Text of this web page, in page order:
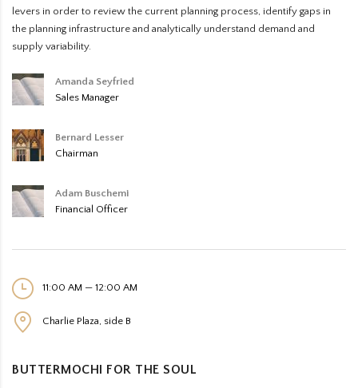
levers in order to review the current planning process, identify gaps in
the planning infrastructure and analytically understand demand and
supply variability.
Amanda Seyfried
Sales Manager
Bernard Lesser
Chairman
Adam Buschemi
Financial Officer
11:00 AM — 12:00 AM
Charlie Plaza, side B
BUTTERMOCHI FOR THE SOUL